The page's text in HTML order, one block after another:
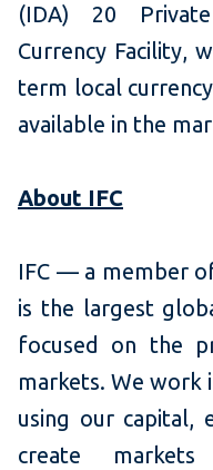
(IDA) 20
Currency Facility,
term local
available in the
About IFC
IFC — a member
is the largest
focused on the
markets. We work
using our capital,
create